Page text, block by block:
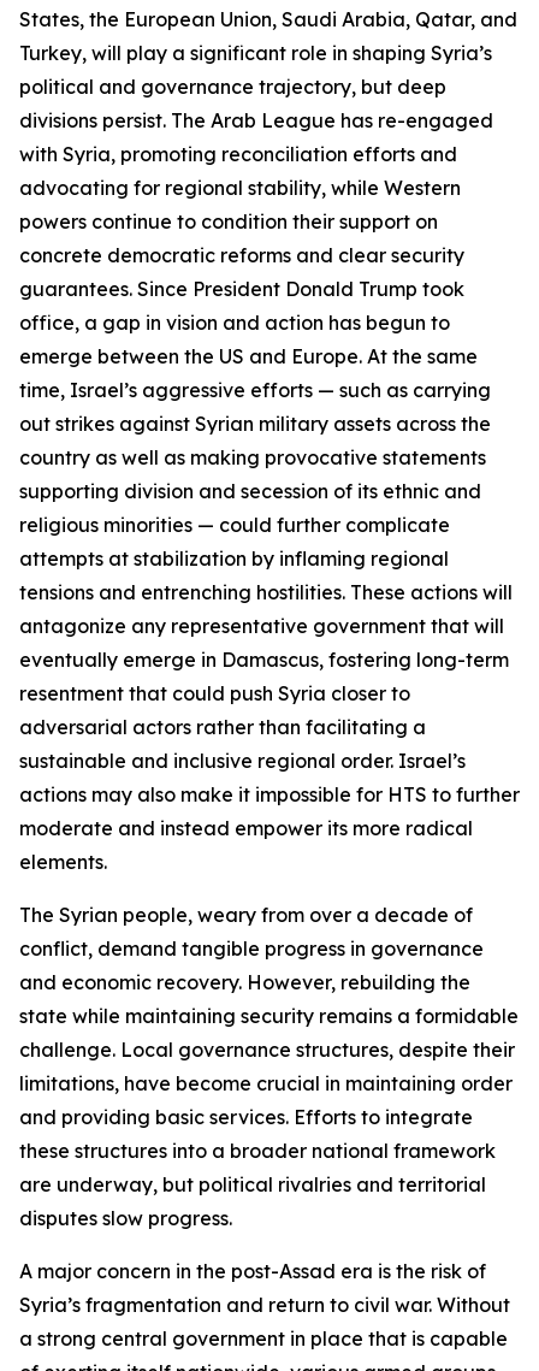
States, the European Union, Saudi Arabia, Qatar, and
Turkey, will play a significant role in shaping Syria’s
political and governance trajectory, but deep
divisions persist. The Arab League has re-engaged
with Syria, promoting reconciliation efforts and
advocating for regional stability, while Western
powers continue to condition their support on
concrete democratic reforms and clear security
guarantees. Since President Donald Trump took
office, a gap in vision and action has begun to
emerge between the US and Europe. At the same
time, Israel’s aggressive efforts — such as carrying
out strikes against Syrian military assets across the
country as well as making provocative statements
supporting division and secession of its ethnic and
religious minorities — could further complicate
attempts at stabilization by inflaming regional
tensions and entrenching hostilities. These actions will
antagonize any representative government that will
eventually emerge in Damascus, fostering long-term
resentment that could push Syria closer to
adversarial actors rather than facilitating a
sustainable and inclusive regional order. Israel’s
actions may also make it impossible for HTS to further
moderate and instead empower its more radical
elements.
The Syrian people, weary from over a decade of
conflict, demand tangible progress in governance
and economic recovery. However, rebuilding the
state while maintaining security remains a formidable
challenge. Local governance structures, despite their
limitations, have become crucial in maintaining order
and providing basic services. Efforts to integrate
these structures into a broader national framework
are underway, but political rivalries and territorial
disputes slow progress.
A major concern in the post-Assad era is the risk of
Syria’s fragmentation and return to civil war. Without
a strong central government in place that is capable